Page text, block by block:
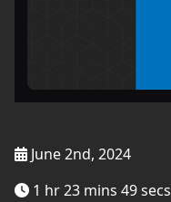
June 2nd, 2024
1 hr 23 mins 49 secs